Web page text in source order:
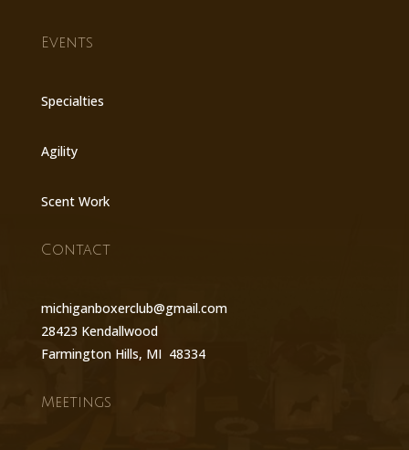
Events
Specialties
Agility
Scent Work
Contact
michiganboxerclub@gmail.com
28423 Kendallwood
Farmington Hills, MI 48334
Meetings